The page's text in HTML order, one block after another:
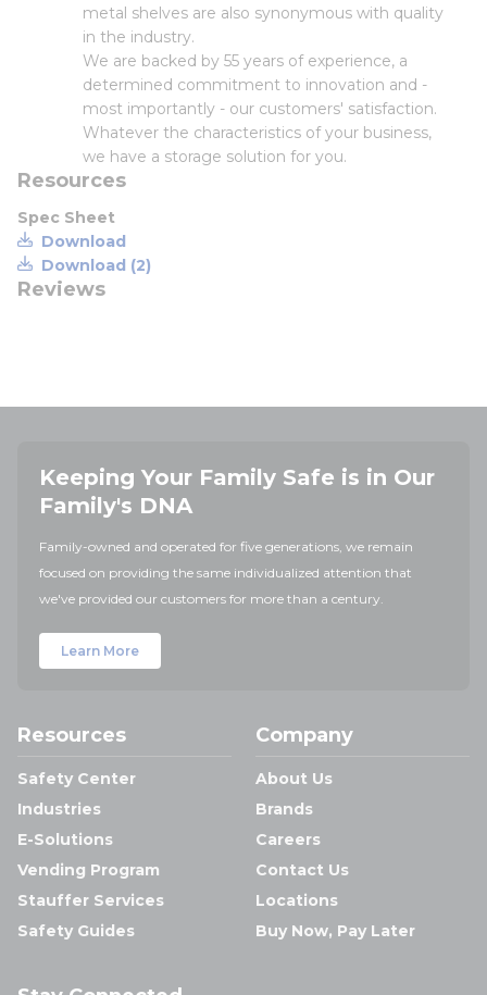
metal shelves are also synonymous with quality
in the industry.
We are backed by 55 years of experience, a
determined commitment to innovation and -
most importantly - our customers' satisfaction.
Whatever the characteristics of your business,
we have a storage solution for you.
Resources
Spec Sheet
Download
Download (2)
Reviews
Keeping Your Family Safe is in Our
Family's DNA
Family-owned and operated for five generations, we remain
focused on providing the same individualized attention that
we've provided our customers for more than a century.
Learn More
Resources
Safety Center
Industries
E-Solutions
Vending Program
Stauffer Services
Safety Guides
Company
About Us
Brands
Careers
Contact Us
Locations
Buy Now, Pay Later